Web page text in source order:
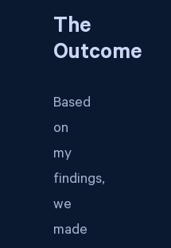
The
Outcome
Based
on
my
findings,
we
made